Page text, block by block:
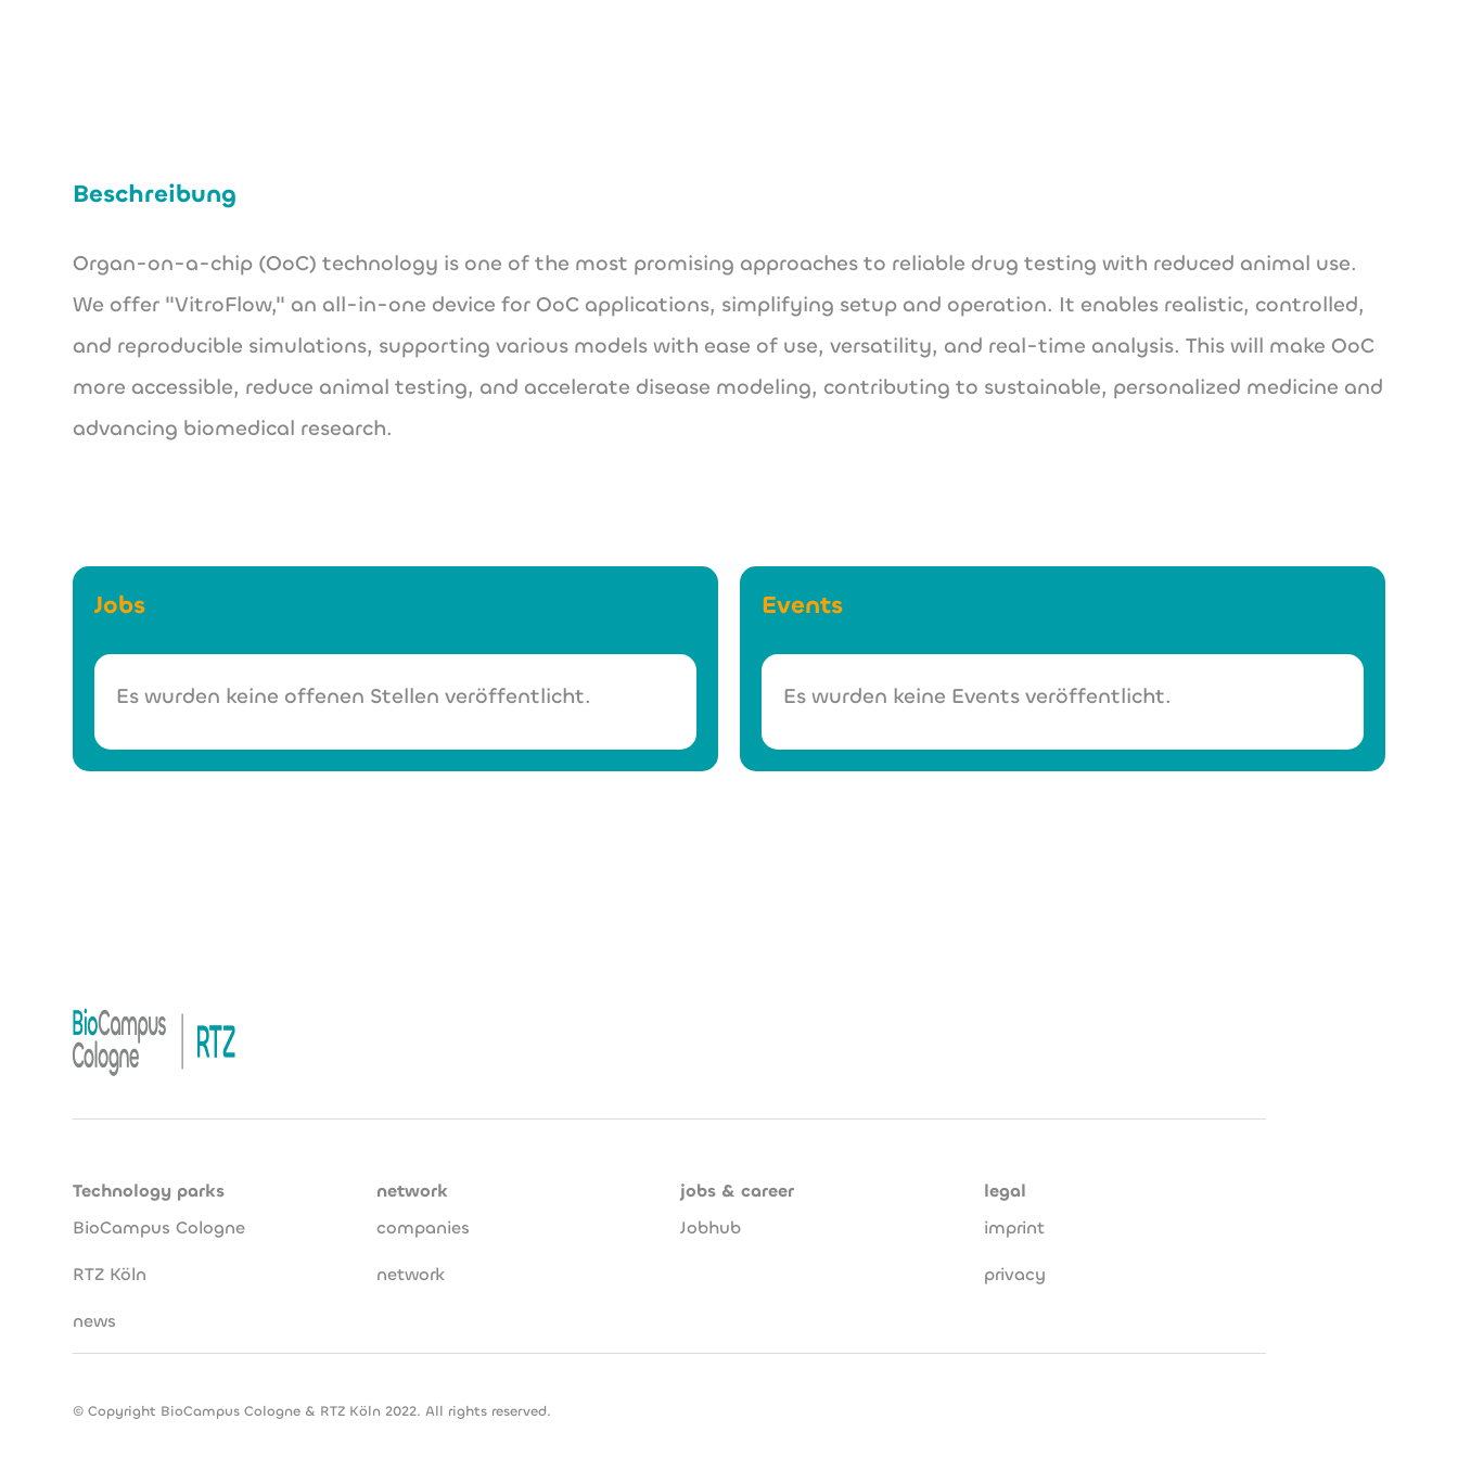
Beschreibung
Organ-on-a-chip (OoC) technology is one of the most promising approaches to reliable drug testing with reduced animal use.
We offer "VitroFlow," an all-in-one device for OoC applications, simplifying setup and operation. It enables realistic, controlled,
and reproducible simulations, supporting various models with ease of use, versatility, and real-time analysis. This will make OoC
more accessible, reduce animal testing, and accelerate disease modeling, contributing to sustainable, personalized medicine and
advancing biomedical research.
Jobs
Es wurden keine offenen Stellen veröffentlicht.
Events
Es wurden keine Events veröffentlicht.
Technology parks
BioCampus Cologne
RTZ Köln
news
network
companies
network
jobs & career
Jobhub
legal
imprint
privacy
© Copyright BioCampus Cologne & RTZ Köln 2022. All rights reserved.